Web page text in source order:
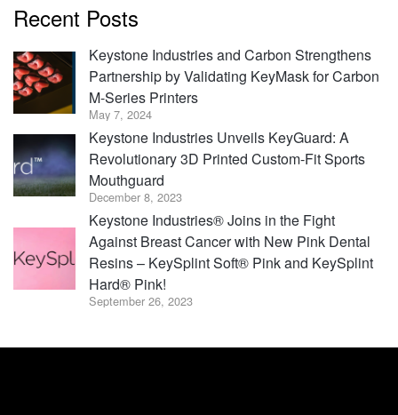
Recent Posts
Keystone Industries and Carbon Strengthens
Partnership by Validating KeyMask for Carbon
M-Series Printers
May 7, 2024
Keystone Industries Unveils KeyGuard: A
Revolutionary 3D Printed Custom-Fit Sports
Mouthguard
December 8, 2023
Keystone Industries® Joins in the Fight
Against Breast Cancer with New Pink Dental
Resins – KeySplint Soft® Pink and KeySplint
Hard® Pink!
September 26, 2023